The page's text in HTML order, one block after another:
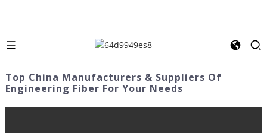
Top China Manufacturers & Suppliers Of
Engineering Fiber For Your Needs